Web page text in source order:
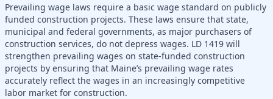
Prevailing wage laws require a basic wage standard on publicly
funded construction projects. These laws ensure that state,
municipal and federal governments, as major purchasers of
construction services, do not depress wages. LD 1419 will
strengthen prevailing wages on state-funded construction
projects by ensuring that Maine’s prevailing wage rates
accurately reflect the wages in an increasingly competitive
labor market for construction.